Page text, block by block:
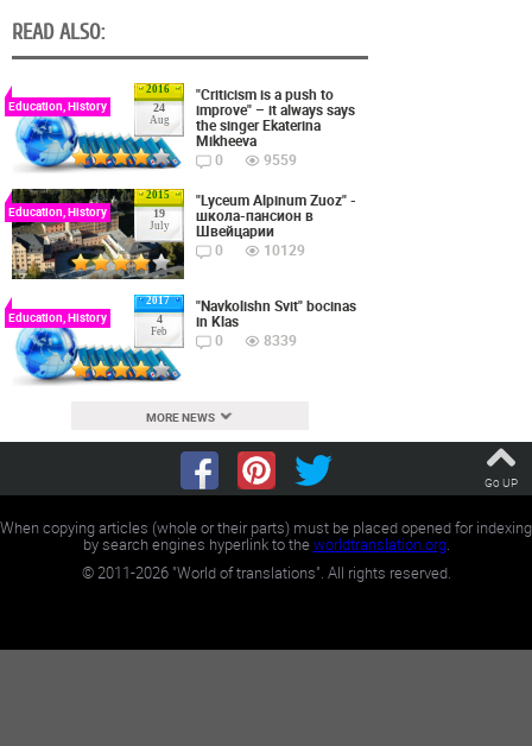
READ ALSO:
2016
24
Aug
Education, History
"Criticism is a push to
improve" – it always says
the singer Ekaterina
Mikheeva
0
9559
2015
19
July
Education, History
"Lyceum Alpinum Zuoz" -
школа-пансион в
Швейцарии
0
10129
2017
4
Feb
Education, History
"Navkolishn Svit" bocinas
in Klas
0
8339
MORE NEWS
Go UP
When copying articles (whole or their parts) must be placed opened for indexing
by search engines hyperlink to theworldtranslation.org.
©2011-2026"World of translations". All rights reserved.